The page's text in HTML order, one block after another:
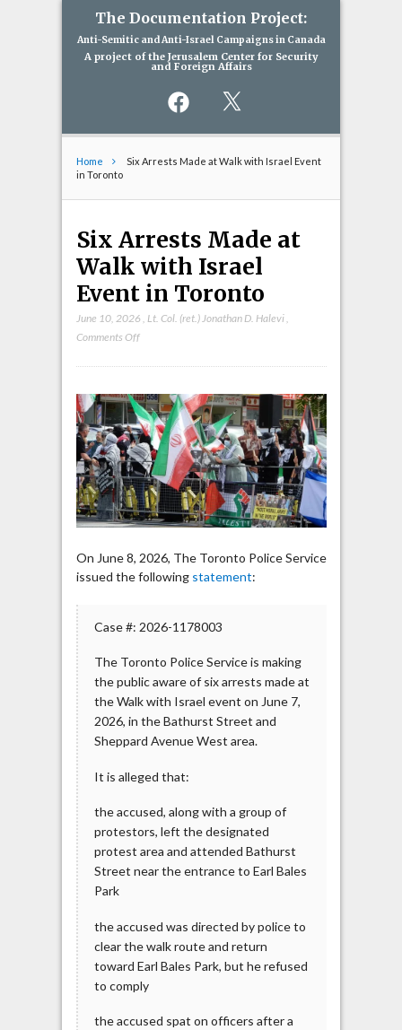
The Documentation Project:
Anti-Semitic and Anti-Israel Campaigns in Canada
A project of the Jerusalem Center for Security
and Foreign Affairs
Facebook
Home
Six Arrests Made at Walk with Israel Event
in Toronto
Six Arrests Made at
Walk with Israel
Event in Toronto
June 10, 2026 Lt. Col. (ret.) Jonathan D. Halevi,
Comments Offon
Made
at
Walk
with
Israel
Event
in
Toronto
On June 8, 2026, The Toronto Police Service
issued the following statement:
Case #: 2026-1178003
The Toronto Police Service is making
the public aware of six arrests made at
the Walk with Israel event on June 7,
2026, in the Bathurst Street and
Sheppard Avenue West area.
It is alleged that:
the accused, along with a group of
protestors, left the designated
protest area and attended Bathurst
Street near the entrance to Earl Bales
Park
the accused was directed by police to
clear the walk route and return
toward Earl Bales Park, but he refused
to comply
the accused spat on officers after a